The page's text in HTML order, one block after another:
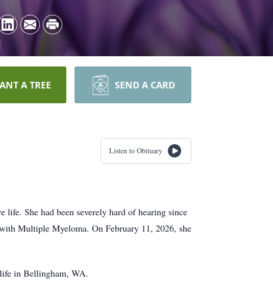
A TREE SEND A CARD
Listen to Obituary
She had been severely hard of hearing since
Multiple Myeloma. On February 11, 2026, she
in Bellingham, WA.